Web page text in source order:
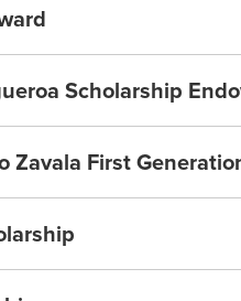
Scholarship
First